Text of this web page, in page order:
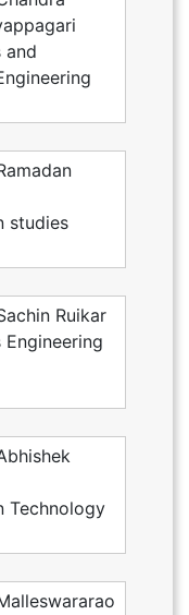
and
studies
Ruikar
Technology